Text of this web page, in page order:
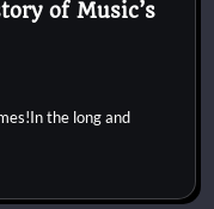
of Music’s
the long and